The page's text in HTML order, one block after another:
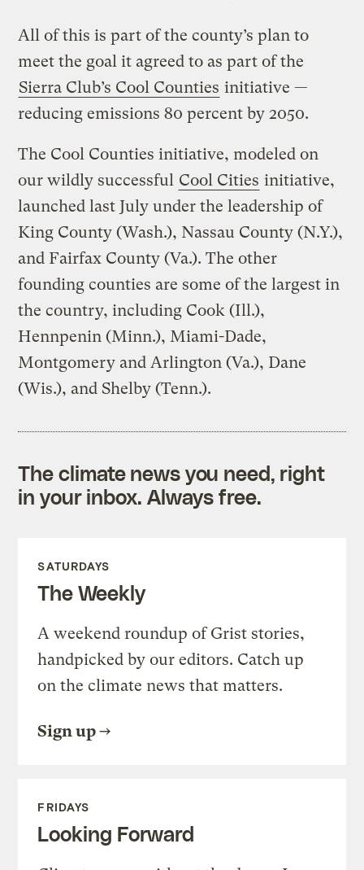
All of this is part of the county’s plan to
meet the goal it agreed to as part of the
Sierra Club’s Cool Counties initiative —
reducing emissions 80 percent by 2050.
The Cool Counties initiative, modeled on
our wildly successful Cool Cities initiative,
launched last July under the leadership of
King County (Wash.), Nassau County (N.Y.),
and Fairfax County (Va.). The other
founding counties are some of the largest in
the country, including Cook (Ill.),
Hennpenin (Minn.), Miami-Dade,
Montgomery and Arlington (Va.), Dane
(Wis.), and Shelby (Tenn.).
The climate news you need, right
in your inbox. Always free.
SATURDAYS
The Weekly
A weekend roundup of Grist stories,
handpicked by our editors. Catch up
on the climate news that matters.
Sign up
FRIDAYS
Looking Forward